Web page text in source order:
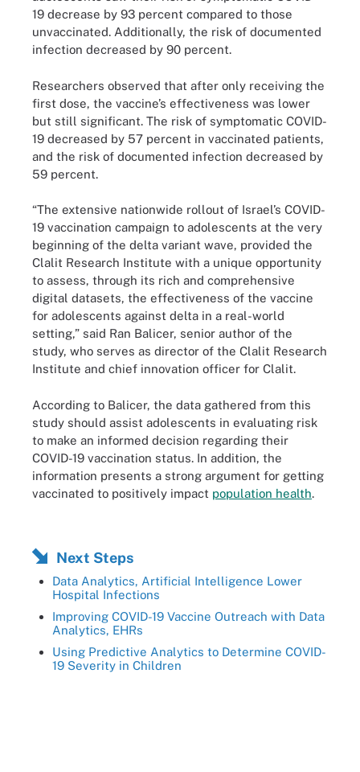
19 decrease by 93 percent compared to those
unvaccinated. Additionally, the risk of documented
infection decreased by 90 percent.
Researchers observed that after only receiving the
first dose, the vaccine’s effectiveness was lower
but still significant. The risk of symptomatic COVID-
19 decreased by 57 percent in vaccinated patients,
and the risk of documented infection decreased by
59 percent.
“The extensive nationwide rollout of Israel’s COVID-
19 vaccination campaign to adolescents at the very
beginning of the delta variant wave, provided the
Clalit Research Institute with a unique opportunity
to assess, through its rich and comprehensive
digital datasets, the effectiveness of the vaccine
for adolescents against delta in a real-world
setting,” said Ran Balicer, senior author of the
study, who serves as director of the Clalit Research
Institute and chief innovation officer for Clalit.
According to Balicer, the data gathered from this
study should assist adolescents in evaluating risk
to make an informed decision regarding their
COVID-19 vaccination status. In addition, the
information presents a strong argument for getting
vaccinated to positively impact population health.
Next Steps
Data Analytics, Artificial Intelligence Lower
Hospital Infections
Improving COVID-19 Vaccine Outreach with Data
Analytics, EHRs
Using Predictive Analytics to Determine COVID-
19 Severity in Children